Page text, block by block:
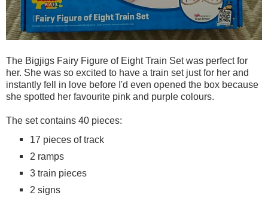
The Bigjigs Fairy Figure of Eight Train Set was perfect for
her. She was so excited to have a train set just for her and
instantly fell in love before I'd even opened the box because
she spotted her favourite pink and purple colours.
The set contains 40 pieces:
17 pieces of track
2 ramps
3 train pieces
2 signs